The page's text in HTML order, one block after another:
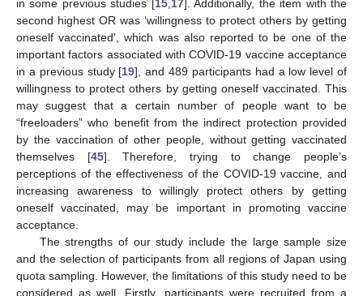
in some previous studies [15,17]. Additionally, the item with the
second highest OR was ‘willingness to protect others by getting
oneself vaccinated’, which was also reported to be one of the
important factors associated with COVID-19 vaccine acceptance
in a previous study [19], and 489 participants had a low level of
willingness to protect others by getting oneself vaccinated. This
may suggest that a certain number of people want to be
“freeloaders” who benefit from the indirect protection provided
by the vaccination of other people, without getting vaccinated
themselves [45]. Therefore, trying to change people’s
perceptions of the effectiveness of the COVID-19 vaccine, and
increasing awareness to willingly protect others by getting
oneself vaccinated, may be important in promoting vaccine
acceptance.
The strengths of our study include the large sample size
and the selection of participants from all regions of Japan using
quota sampling. However, the limitations of this study need to be
considered as well. Firstly, participants were recruited from a